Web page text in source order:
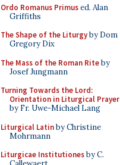
Ordo Romanus Primused. Alan
Griffiths
The Shape of the Liturgyby Dom
Gregory Dix
The Mass of the Roman Riteby
Josef Jungmann
Turning Towards the Lord:
Orientation in Liturgical Prayer
by Fr. Uwe-Michael Lang
Liturgical Latinby Christine
Mohrmann
Liturgicae Institutionesby C.